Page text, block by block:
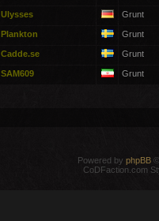
Ulysses Grunt
Plankton Grunt
Cadde.se Grunt
SAM609 Grunt
Powered by phpBB
CoDFaction.com